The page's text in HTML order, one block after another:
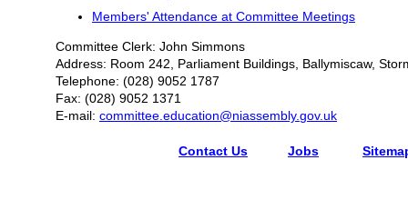
Members' Attendance at Committee Meetings
Committee Clerk: John Simmons
Address: Room 242, Parliament Buildings, Ballymiscaw,
Telephone: (028) 9052 1787
Fax: (028) 9052 1371
E-mail: committee.education@niassembly.gov.uk
Contact Us Jobs